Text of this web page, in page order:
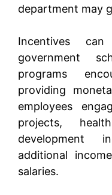
department may
Incentives
government
programs
providing
employees
projects,
development
additional
salaries.